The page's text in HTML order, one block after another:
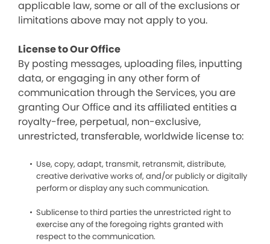
applicable law, some or all of the exclusions or
limitations above may not apply to you.
License to Our Office
By posting messages, uploading files, inputting
data, or engaging in any other form of
communication through the Services, you are
granting Our Office and its affiliated entities a
royalty-free, perpetual, non-exclusive,
unrestricted, transferable, worldwide license to:
Use, copy, adapt, transmit, retransmit, distribute,
creative derivative works of, and/or publicly or digitally
perform or display any such communication.
Sublicense to third parties the unrestricted right to
exercise any of the foregoing rights granted with
respect to the communication.